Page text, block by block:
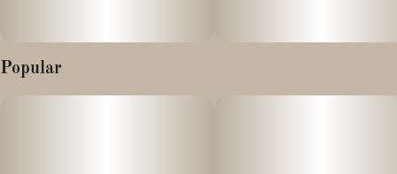
Popular